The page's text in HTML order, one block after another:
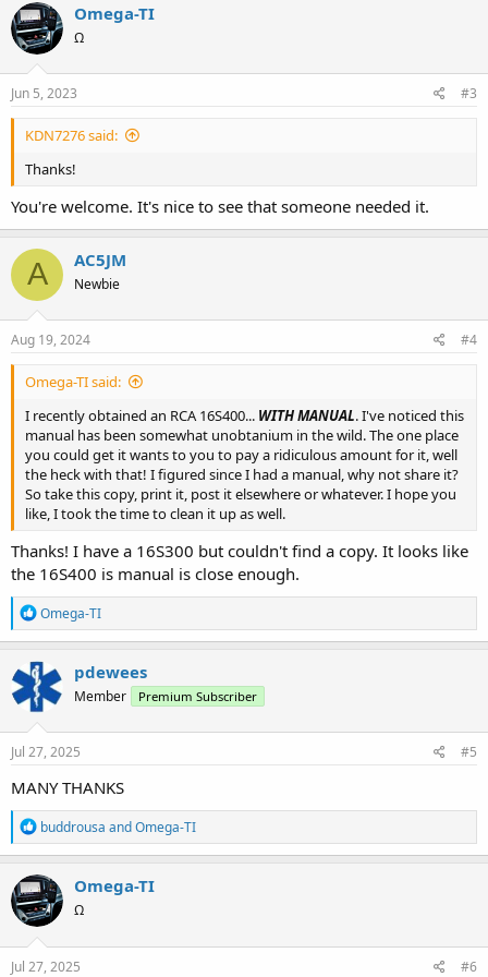
Omega-TI
Ω
Jun 5, 2023 #3
KDN7276 said:
Thanks!
You're welcome. It's nice to see that someone needed it.
A AC5JM
Newbie
Aug 19, 2024 #4
Omega-TI said:
I recently obtained an RCA 16S400... WITH MANUAL. I've noticed this
manual has been somewhat unobtanium in the wild. The one place
you could get it wants to you to pay a ridiculous amount for it, well
the heck with that! I figured since I had a manual, why not share it?
So take this copy, print it, post it elsewhere or whatever. I hope you
like, I took the time to clean it up as well.
Thanks! I have a 16S300 but couldn't find a copy. It looks like
the 16S400 is manual is close enough.
R
e
a
c
t
i
o
n
s
Omega-TI
pdewees
Member Premium Subscriber
Jul 27, 2025 #5
MANY THANKS
R
e
a
c
t
i
o
n
s
buddrousa andOmega-TI
Omega-TI
Ω
Jul 27, 2025 #6